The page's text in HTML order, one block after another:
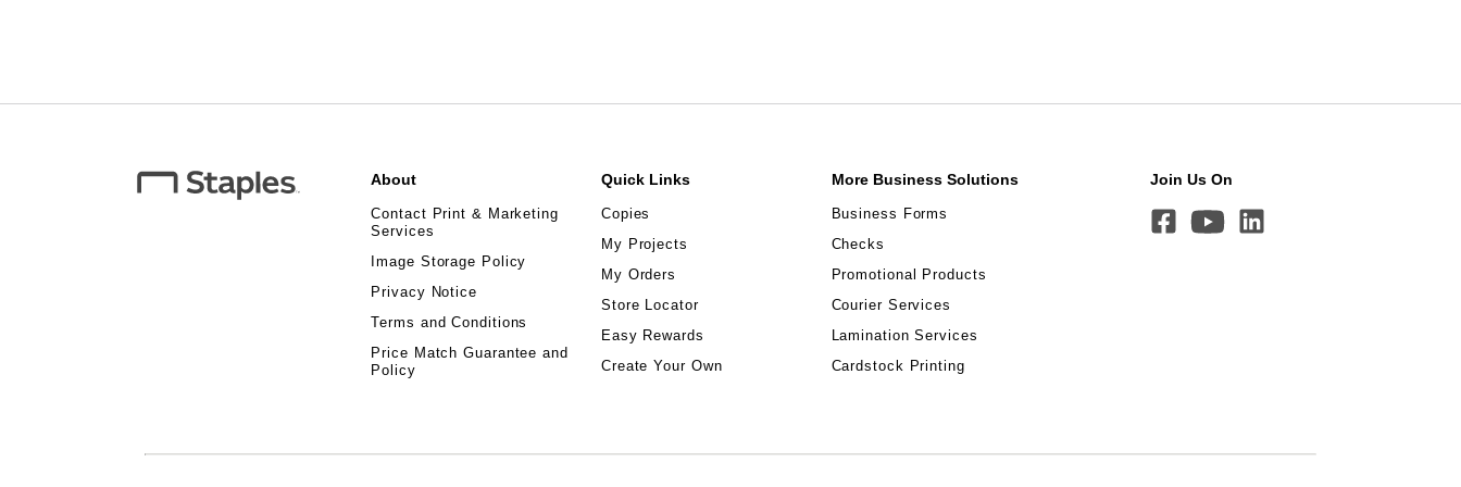
About
Contact Print & Marketing
Services
Image Storage Policy
Privacy Notice
Terms and Conditions
Price Match Guarantee and
Policy
Quick Links
Copies
My Projects
My Orders
Store Locator
Easy Rewards
Create Your Own
More Business Solutions
Business Forms
Checks
Promotional Products
Courier Services
Lamination Services
Cardstock Printing
Join Us On